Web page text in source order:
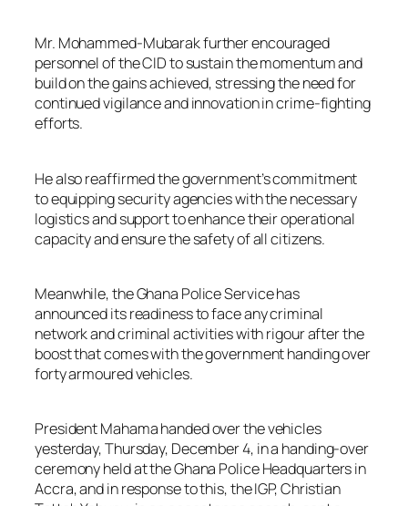
Mr. Mohammed-Mubarak further encouraged
personnel of the CID to sustain the momentum and
build on the gains achieved, stressing the need for
continued vigilance and innovation in crime-fighting
efforts.
He also reaffirmed the government’s commitment
to equipping security agencies with the necessary
logistics and support to enhance their operational
capacity and ensure the safety of all citizens.
Meanwhile, the Ghana Police Service has
announced its readiness to face any criminal
network and criminal activities with rigour after the
boost that comes with the government handing over
forty armoured vehicles.
President Mahama handed over the vehicles
yesterday, Thursday, December 4, in a handing-over
ceremony held at the Ghana Police Headquarters in
Accra, and in response to this, the IGP, Christian